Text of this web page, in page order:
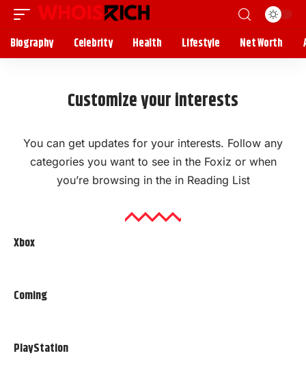
Biography Celebrity Health Lifestyle Net Worth
Customize your interests
You can get updates for your interests. Follow any
categories you want to see in the Foxiz or when
you’re browsing in the in Reading List
Xbox
Coming
PlayStation